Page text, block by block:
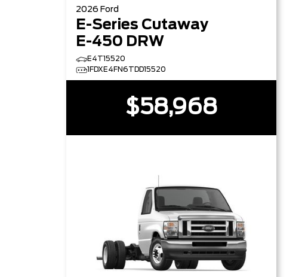
2026 Ford
E-Series Cutaway
E-450 DRW
E4T15520
1FDXE4FN6TDD15520
$58,968